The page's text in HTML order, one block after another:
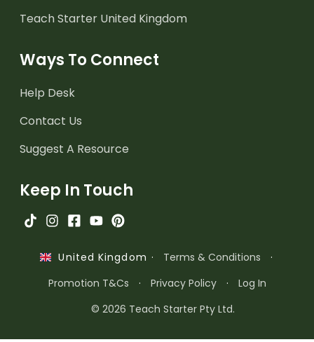
Teach Starter United Kingdom
Ways To Connect
Help Desk
Contact Us
Suggest A Resource
Keep In Touch
United Kingdom · Terms & Conditions
·
Promotion T&Cs
· Privacy Policy ·
Log In
© 2026 Teach Starter Pty Ltd.